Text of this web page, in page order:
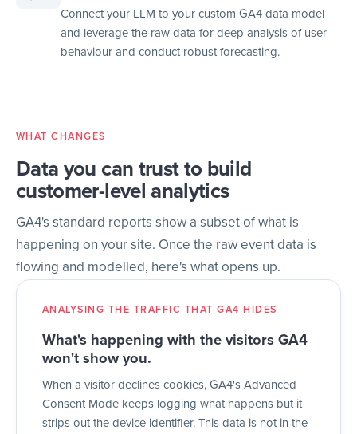
Connect your LLM to your custom GA4 data model
and leverage the raw data for deep analysis of user
behaviour and conduct robust forecasting.
WHAT CHANGES
Data you can trust to build
customer-level analytics
GA4's standard reports show a subset of what is
happening on your site. Once the raw event data is
flowing and modelled, here's what opens up.
ANALYSING THE TRAFFIC THAT GA4 HIDES
What's happening with the visitors GA4
won't show you.
When a visitor declines cookies, GA4's Advanced
Consent Mode keeps logging what happens but it
strips out the device identifier. This data is not in the